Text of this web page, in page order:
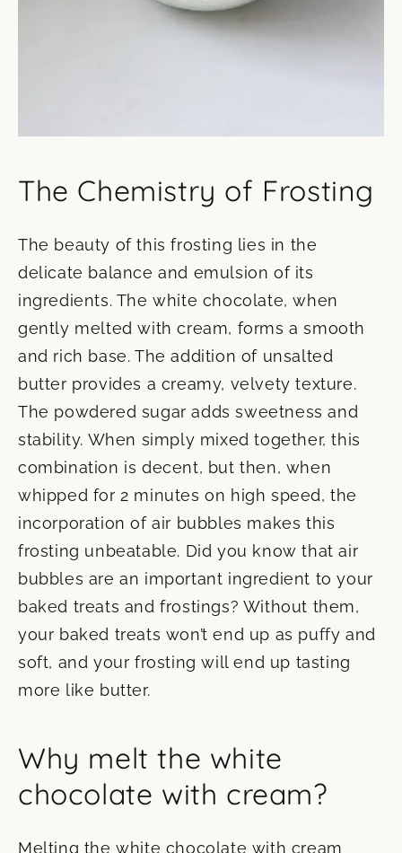
The Chemistry of Frosting
The beauty of this frosting lies in the
delicate balance and emulsion of its
ingredients. The white chocolate, when
gently melted with cream, forms a smooth
and rich base. The addition of unsalted
butter provides a creamy, velvety texture.
The powdered sugar adds sweetness and
stability. When simply mixed together, this
combination is decent, but then, when
whipped for 2 minutes on high speed, the
incorporation of air bubbles makes this
frosting unbeatable. Did you know that air
bubbles are an important ingredient to your
baked treats and frostings? Without them,
your baked treats won’t end up as puffy and
soft, and your frosting will end up tasting
more like butter.
Why melt the white
chocolate with cream?
Melting the white chocolate with cream